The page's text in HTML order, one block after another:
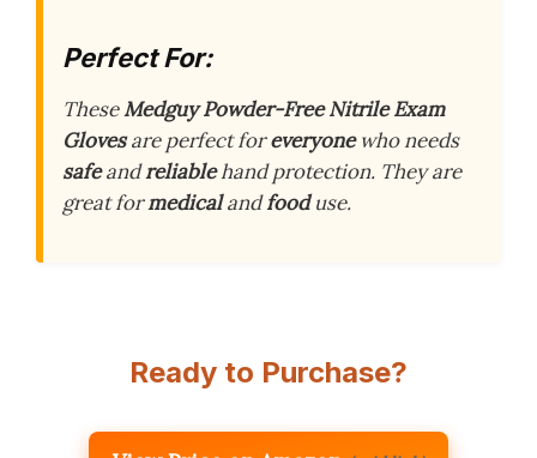
Perfect For:
TheseMedguy Powder-Free Nitrile Exam
Glovesare perfect foreveryonewho needs
safeandreliablehand protection. They are
great formedicalandfooduse.
Ready to Purchase?